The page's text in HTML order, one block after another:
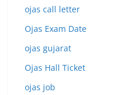
ojas call letter
Ojas Exam Date
ojas gujarat
Ojas Hall Ticket
ojas job